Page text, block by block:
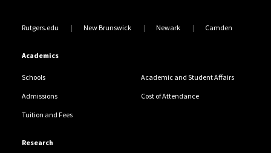
Rutgers.edu New Brunswick Newark Camden
Academics
Schools Academic and Student Affairs
Admissions Cost of Attendance
Tuition and Fees
Research